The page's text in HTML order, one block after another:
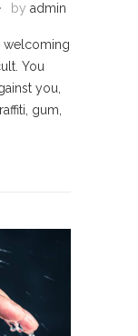
by admin
welcoming
You
you,
gum,